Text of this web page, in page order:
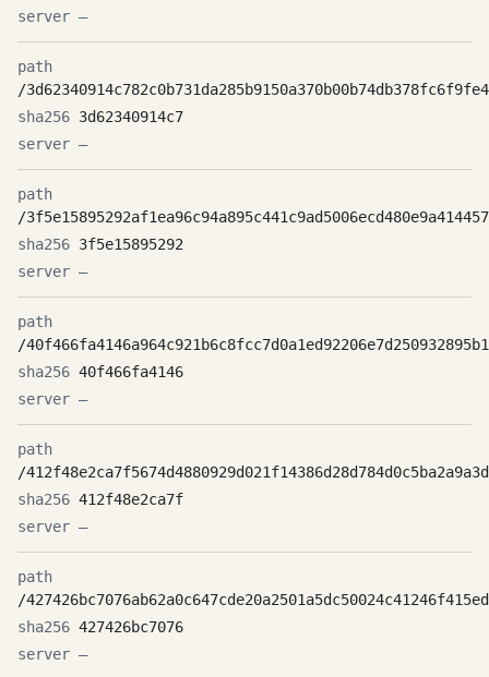
—
/
3d62340914c7
—
/
3f5e15895292
—
/
40f466fa4146
—
/
412f48e2ca7f
—
/
427426bc7076
—